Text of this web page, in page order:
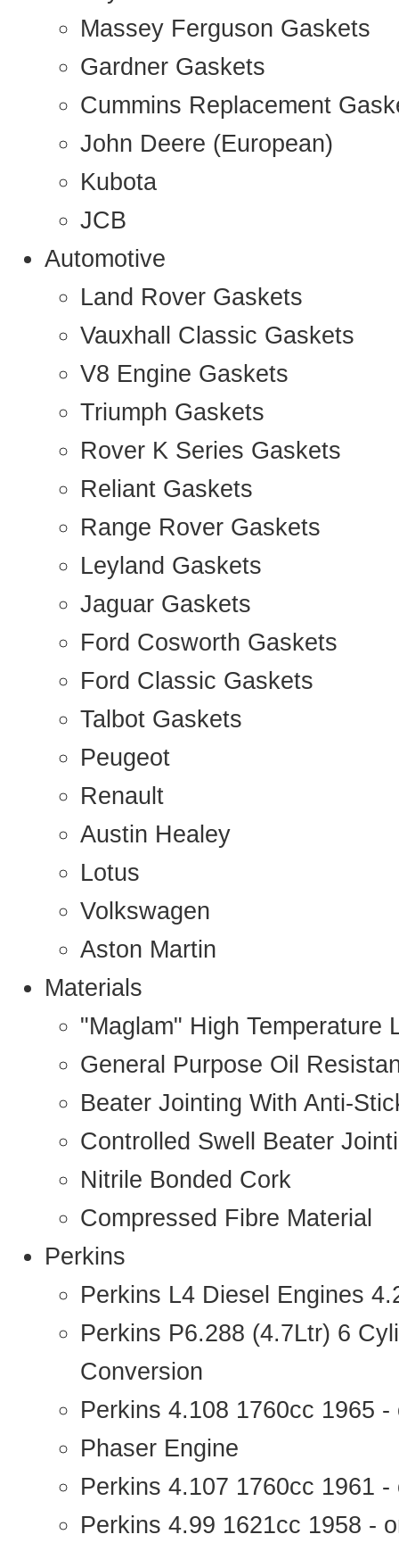
Massey Ferguson Gaskets
Gardner Gaskets
Cummins Replacement
John Deere (European)
Kubota
JCB
Automotive
Land Rover Gaskets
Vauxhall Classic Gaskets
V8 Engine Gaskets
Triumph Gaskets
Rover K Series Gaskets
Reliant Gaskets
Range Rover Gaskets
Leyland Gaskets
Jaguar Gaskets
Ford Cosworth Gaskets
Ford Classic Gaskets
Talbot Gaskets
Peugeot
Renault
Austin Healey
Lotus
Volkswagen
Aston Martin
Materials
"Maglam" High Temperature
General Purpose Oil
Beater Jointing With Anti-
Controlled Swell Beater
Nitrile Bonded Cork
Compressed Fibre Material
Perkins
Perkins L4 Diesel Engines
Perkins P6.288 (4.7Ltr) 6
Conversion
Perkins 4.108 1760cc 1965 -
Phaser Engine
Perkins 4.107 1760cc 1961
Perkins 4.99 1621cc 1958 -